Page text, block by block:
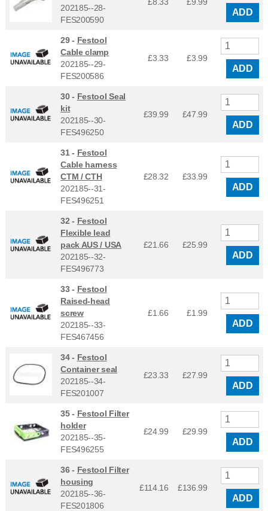
202185--28-
FES200590
ADD
29 - Festool
Cable clamp
202185--29-
FES200586
£3.33 £3.99
ADD
30 - Festool Seal
kit
202185--30-
FES496250
£39.99 £47.99
ADD
31 - Festool
Cable harness
CTM / CTH
202185--31-
FES496251
£28.32 £33.99
ADD
32 - Festool
Flexible lead
pack AUS / USA
202185--32-
FES496773
£21.66 £25.99
ADD
33 - Festool
Raised-head
screw
202185--33-
FES467456
£1.66 £1.99
ADD
34 - Festool
Container seal
202185--34-
FES201007
£23.33 £27.99
ADD
35 - Festool Filter
holder
202185--35-
FES496255
£24.99 £29.99
ADD
36 - Festool Filter
housing
202185--36-
FES201806
£114.16 £136.99
ADD